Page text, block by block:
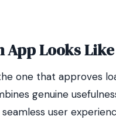
App Looks Like
one that approves
genuine
user